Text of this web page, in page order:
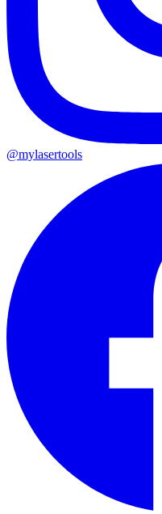
@mylasertools